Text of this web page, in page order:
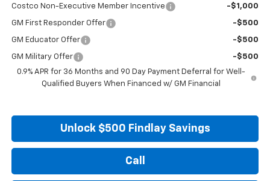
Costco Non-Executive Member Incentive -$1,000
GM First Responder Offer -$500
GM Educator Offer -$500
GM Military Offer
-$500
0.9% APR for 36 Months and 90 Day Payment Deferral for Well-
Qualified Buyers When Financed w/ GM Financial
Unlock $500 Findlay Savings
Call